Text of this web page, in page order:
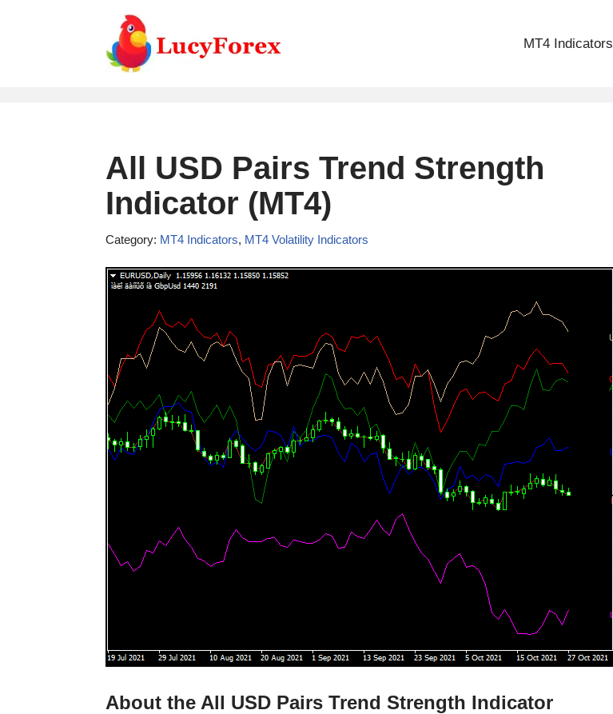
MT4 Indicators
All USD Pairs Trend Strength
Indicator (MT4)
Category: MT4 Indicators, MT4 Volatility Indicators
About the All USD Pairs Trend Strength Indicator